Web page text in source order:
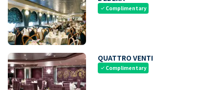
check Complimentary
QUATTRO VENTI
check Complimentary